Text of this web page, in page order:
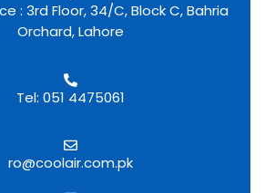
: 3rd Floor, 34/C, Block C, Bahria
Orchard, Lahore
Tel: 051 4475061
ro@coolair.com.pk